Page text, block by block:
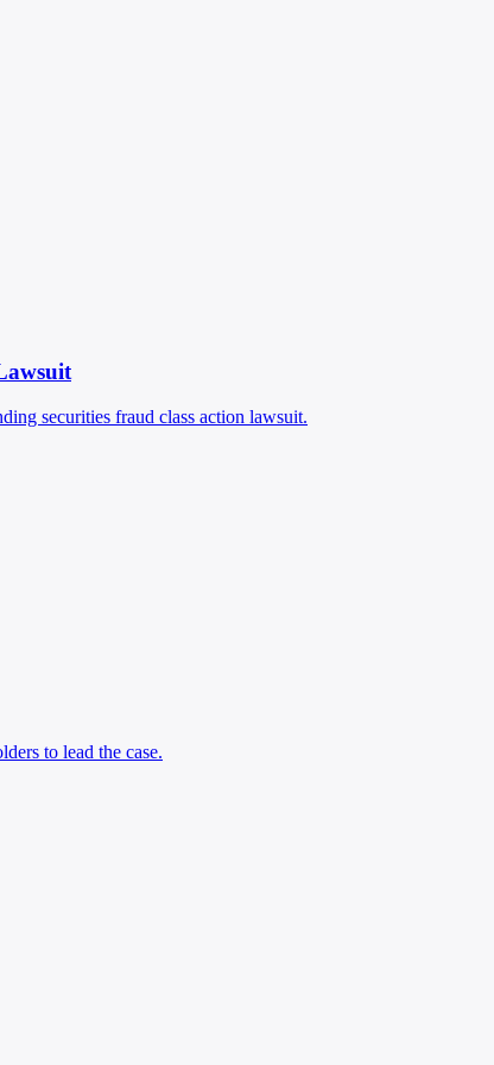
securities fraud class action lawsuit.
to lead the case.